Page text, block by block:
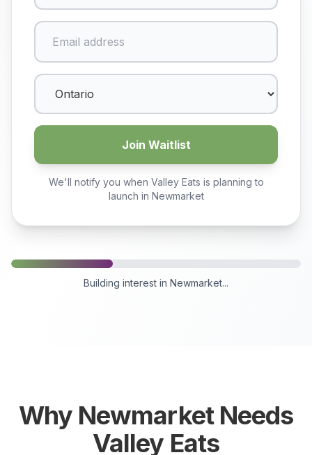
Join Waitlist
We'll notify you when Valley Eats is planning to
launch in Newmarket
Building interest in Newmarket...
Why NewmarketNeeds
Valley Eats